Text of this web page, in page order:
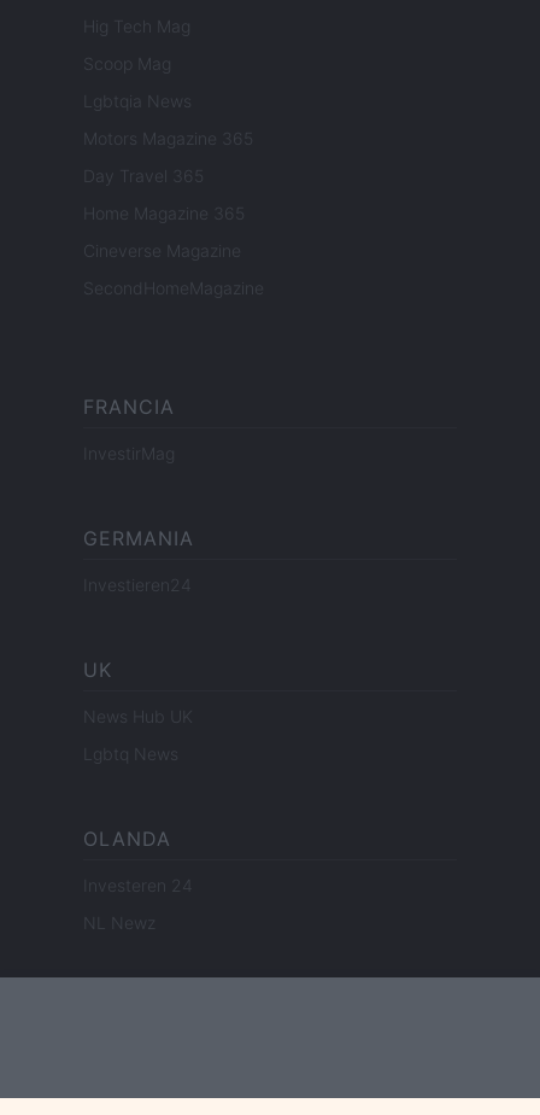
Hig Tech Mag
Scoop Mag
Lgbtqia News
Motors Magazine 365
Day Travel 365
Home Magazine 365
Cineverse Magazine
SecondHomeMagazine
FRANCIA
InvestirMag
GERMANIA
Investieren24
UK
News Hub UK
Lgbtq News
OLANDA
Investeren 24
NL Newz